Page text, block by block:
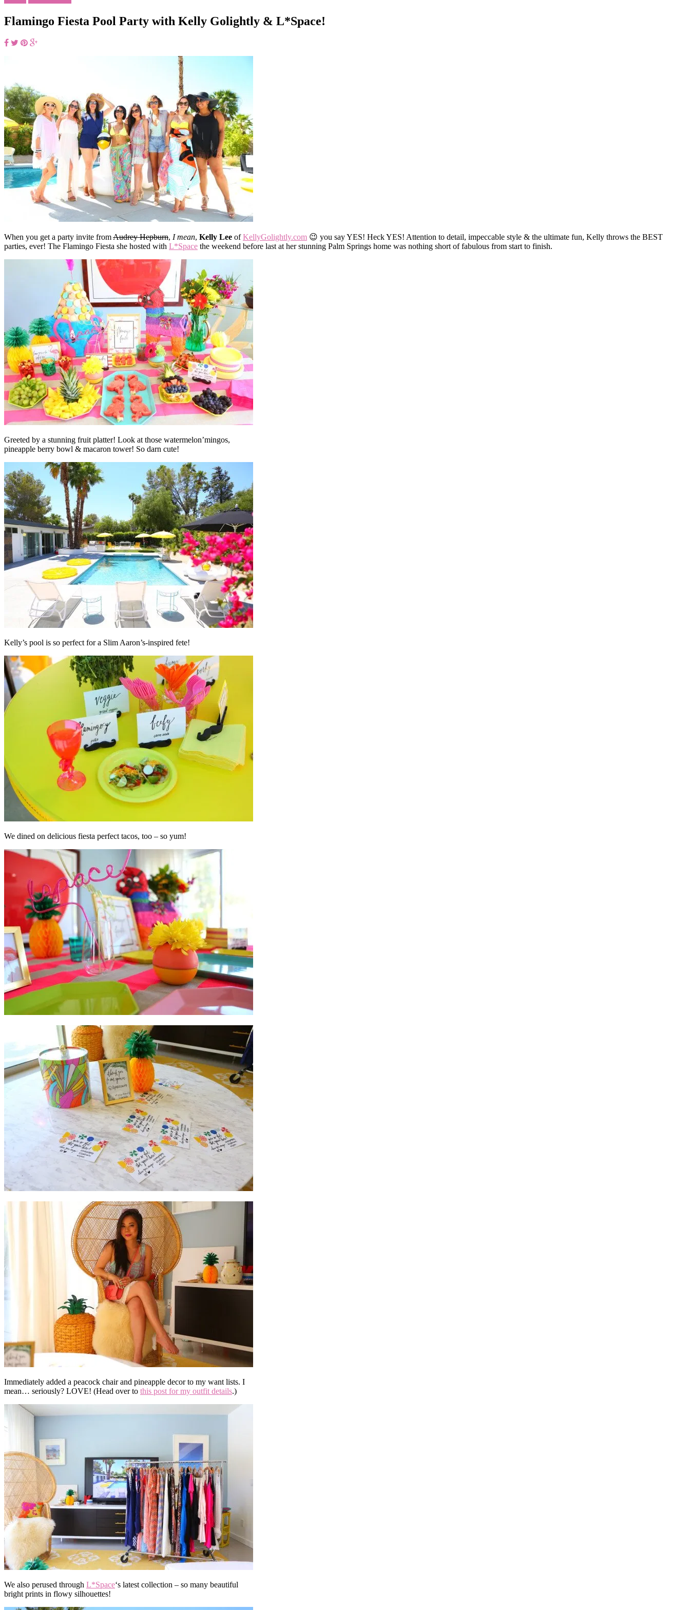
Flamingo Fiesta Pool Party with Kelly Golightly & L*Space!
When you get a party invite fromAudrey Hepburn, I mean, Kelly Lee ofKellyGolightly.com 😉 you say YES! Heck YES! Attention to detail, impeccable style & the ultimate fun, Kelly throws the BEST
parties, ever! The Flamingo Fiesta she hosted with L*Space the weekend before last at her stunning Palm Springs home was nothing short of fabulous from start to finish.
Greeted by a stunning fruit platter! Look at those watermelon’mingos,
pineapple berry bowl & macaron tower! So darn cute!
Kelly’s pool is so perfect for a Slim Aaron’s-inspired fete!
We dined on delicious fiesta perfect tacos, too – so yum!
Immediately added a peacock chair and pineapple decor to my want lists. I
mean… seriously? LOVE! (Head over to this post for my outfit details.)
We also perused through L*Space‘s latest collection – so many beautiful
bright prints in flowy silhouettes!